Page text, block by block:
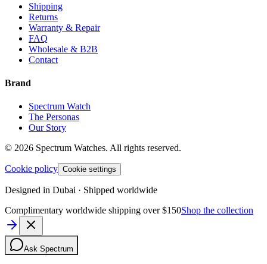
Shipping
Returns
Warranty & Repair
FAQ
Wholesale & B2B
Contact
Brand
Spectrum Watch
The Personas
Our Story
© 2026 Spectrum Watches. All rights reserved.
Cookie policy Cookie settings
Designed in Dubai · Shipped worldwide
Complimentary worldwide shipping over $150Shop the collection
Ask Spectrum